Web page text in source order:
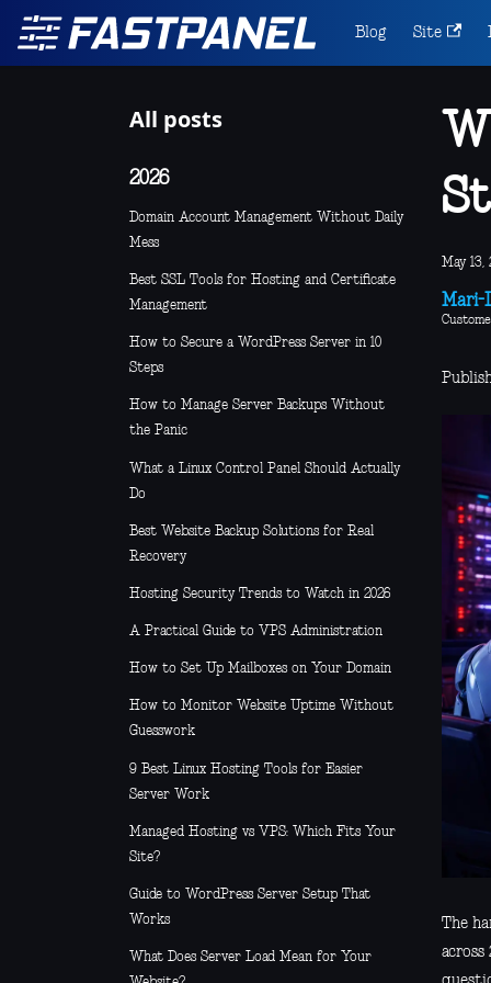
Blog Site
All posts
2026
Domain Account Management Without Daily
Mess
Best SSL Tools for Hosting and Certificate
Management
How to Secure a WordPress Server in 10
Steps
How to Manage Server Backups Without
the Panic
What a Linux Control Panel Should Actually
Do
Best Website Backup Solutions for Real
Recovery
Hosting Security Trends to Watch in 2026
A Practical Guide to VPS Administration
How to Set Up Mailboxes on Your Domain
How to Monitor Website Uptime Without
Guesswork
9 Best Linux Hosting Tools for Easier
Server Work
Managed Hosting vs VPS: Which Fits Your
Site?
Guide to WordPress Server Setup That
Works
What Does Server Load Mean for Your
May 13,
Mari-
The